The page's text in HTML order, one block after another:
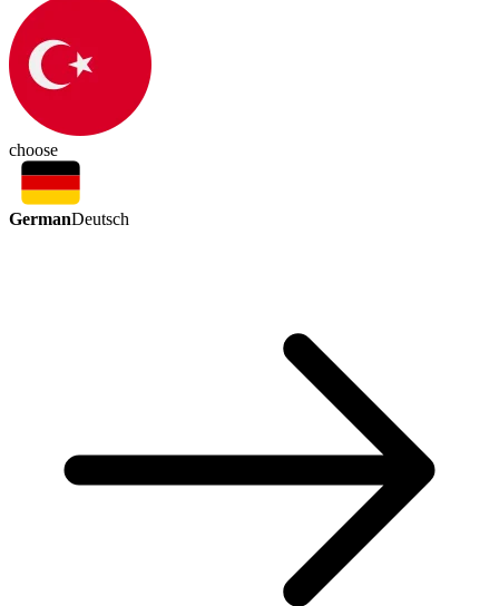
choose
GermanDeutsch